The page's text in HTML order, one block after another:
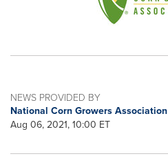
NEWS PROVIDED BY
National Corn Growers Association
Aug 06, 2021, 10:00 ET